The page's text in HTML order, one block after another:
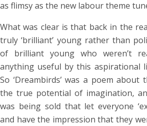
as flimsy as the new labour theme
What was clear is that back in the
truly ‘brilliant’ young rather than
of brilliant young who weren’t
anything useful by this aspirational
So ‘Dreambirds’ was a poem about
the true potential of imagination,
was being sold that let everyone
and have the impression that they